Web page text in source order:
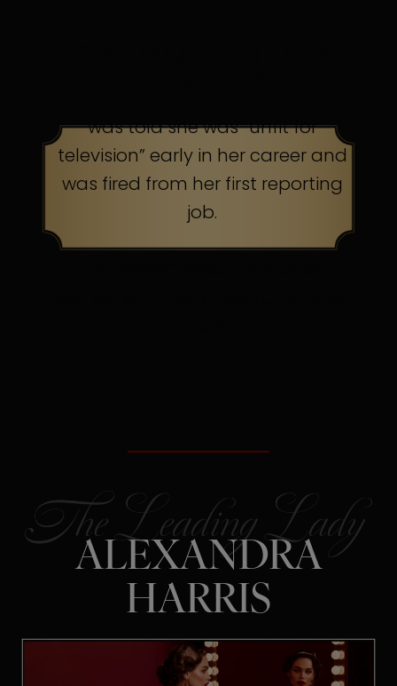
was told she was “unfit for
television” early in her career and
was fired from her first reporting
job.
ALEXANDRA
HARRIS